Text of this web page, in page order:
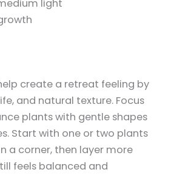
light
create a retreat feeling by
and natural texture. Focus
plants with gentle shapes
Start with one or two plants
a corner, then layer more
feels balanced and